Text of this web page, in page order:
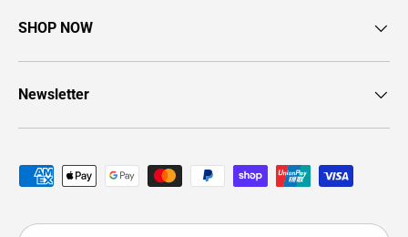
SHOP NOW
Newsletter
Payment methods accepted
Country/Region